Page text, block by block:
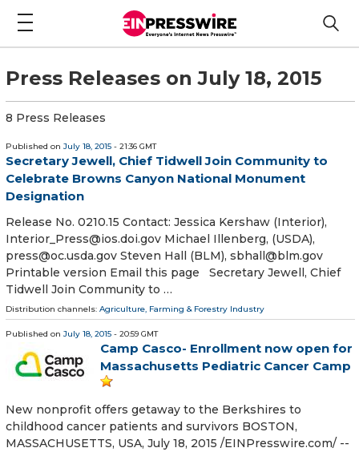
Press Releases on July 18, 2015
8 Press Releases
Published on July 18, 2015 - 21:36 GMT
Secretary Jewell, Chief Tidwell Join Community to
Celebrate Browns Canyon National Monument
Designation
Release No. 0210.15 Contact: Jessica Kershaw (Interior),
Interior_Press@ios.doi.gov Michael Illenberg, (USDA),
press@oc.usda.gov Steven Hall (BLM), sbhall@blm.gov
Printable version Email this page Secretary Jewell, Chief
Tidwell Join Community to …
Distribution channels: Agriculture, Farming & Forestry Industry
Published on July 18, 2015 - 20:59 GMT
Camp Casco- Enrollment now open for
Massachusetts Pediatric Cancer Camp
New nonprofit offers getaway to the Berkshires to
childhood cancer patients and survivors BOSTON,
MASSACHUSETTS, USA, July 18, 2015 /EINPresswire.com/ --